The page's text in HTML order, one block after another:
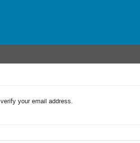
your email address.